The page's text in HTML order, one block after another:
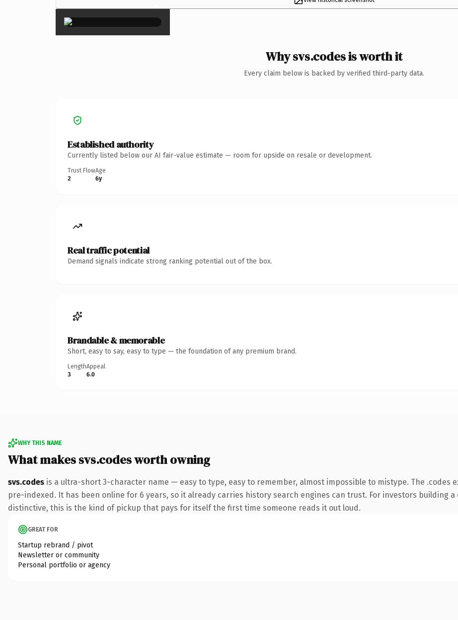
×
Why svs.codes is worth it
Every claim below is backed by verified third-party data.
Established authority
Currently listed below our AI fair-value estimate — room for upside on resale or development.
Trust Flow
2
Age
6y
Real traffic potential
Demand signals indicate strong ranking potential out of the box.
Brandable & memorable
Short, easy to say, easy to type — the foundation of any premium brand.
Length
3
Appeal
6.0
WHY THIS NAME
What makes svs.codes worth owning
svs.codes is a ultra-short 3-character name — easy to type, easy to remember, almost impossible to mistype. The .codes
pre-indexed. It has been online for 6 years, so it already carries history search engines can trust. For investors building
distinctive, this is the kind of pickup that pays for itself the first time someone reads it out loud.
GREAT FOR
Startup rebrand / pivot
Newsletter or community
Personal portfolio or agency